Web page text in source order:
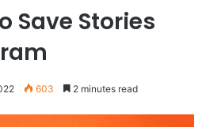
Save Stories
603 2 minutes read